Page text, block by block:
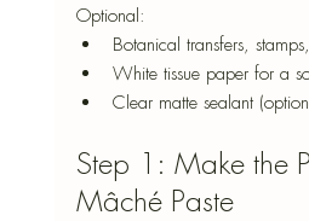
Optional:
Botanical transfers,
White tissue paper for a
Clear matte sealant
Step 1: Make the
Mâché Paste